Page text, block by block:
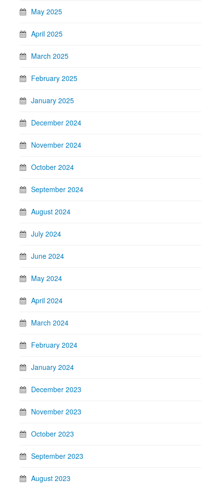
May 2025
April 2025
March 2025
February 2025
January 2025
December 2024
November 2024
October 2024
September 2024
August 2024
July 2024
June 2024
May 2024
April 2024
March 2024
February 2024
January 2024
December 2023
November 2023
October 2023
September 2023
August 2023